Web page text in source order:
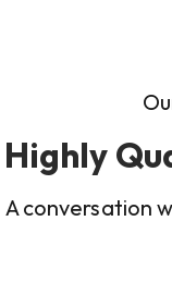
Highly
A conversation